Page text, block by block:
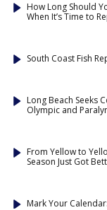
How Long Should
When It’s Time to
South Coast Fish
Long Beach Seeks
Olympic and
From Yellow to
Season Just Got
Mark Your